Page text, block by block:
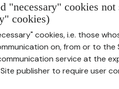
"necessary" cookies
cookies)
cookies, i.e. those
on, from or to
service at the
publisher to require user